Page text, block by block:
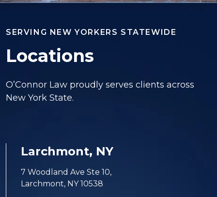
SERVING NEW YORKERS STATEWIDE
Locations
O’Connor Law proudly serves clients across
New York State.
Larchmont, NY
7 Woodland Ave Ste 10,
Larchmont, NY 10538